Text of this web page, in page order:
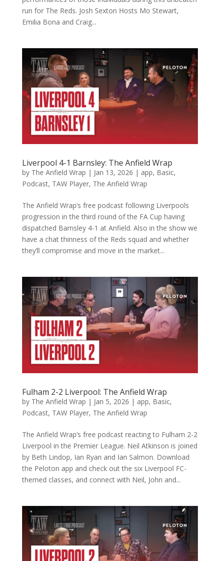
run for The Reds. Josh Sexton Hosts Mo Stewart,
Emilia Bona and Craig...
Liverpool 4-1 Barnsley: The Anfield Wrap
by The Anfield Wrap | Jan 13, 2026 | app, Basic,
Podcast, TAW Player, The Anfield Wrap
The Anfield Wrap’s free podcast following Liverpools
progression in the third round of the FA Cup having
dispatched Barnsley 4-1 at Anfield. Also in the show we
have a chat thinness of the Reds squad and whether
they’ll compromise and move in the market...
Fulham 2-2 Liverpool: The Anfield Wrap
by The Anfield Wrap | Jan 5, 2026 | app, Basic,
Podcast, TAW Player, The Anfield Wrap
The Anfield Wrap’s free podcast reacting to Fulham 2-2
Liverpool in the Premier League. Neil Atkinson is joined
by Beth Lindop, Ian Ryan and Ian Salmon. Download
the Peloton app and check out the six Liverpool FC-
themed classes, and connect with Neil, John and...